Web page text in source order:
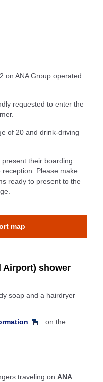
on ANA Group operated
requested to enter the
of 20 and drink-driving
their boarding
Please make
ready to present to the
map
Airport) shower
soap and a hairdryer
on the
traveling on ANA